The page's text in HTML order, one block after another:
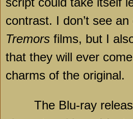
contrast. I don’t see
Tremors films, but I
that they will ever
charms of the original.
The Blu-ray